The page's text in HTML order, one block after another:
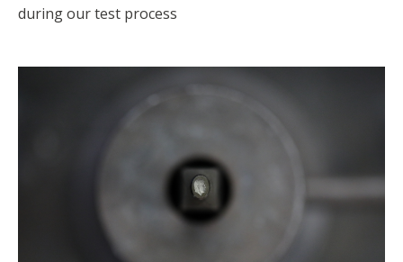
during our test process